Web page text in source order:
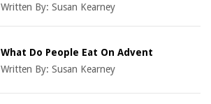
Written By:Susan Kearney
What Do People Eat On Advent
Written By:Susan Kearney